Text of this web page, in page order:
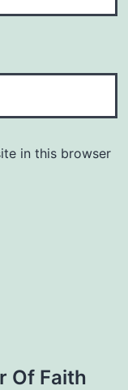
in this browser
Of Faith